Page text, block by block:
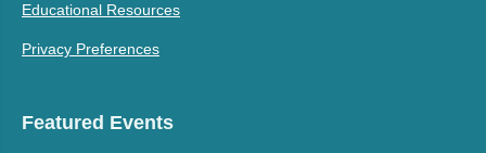
Educational Resources
Privacy Preferences
Featured Events